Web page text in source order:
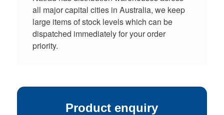
all major capital cities in Australia, we keep
large items of stock levels which can be
dispatched immediately for your order
priority.
Product enquiry